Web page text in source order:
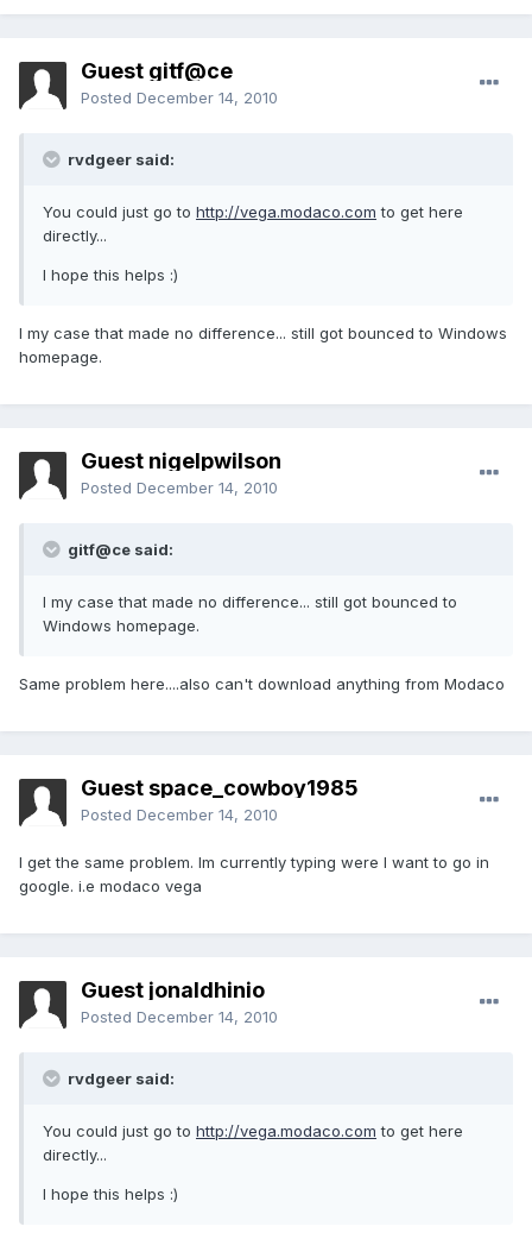
Guest gitf@ce
Posted December 14, 2010
rvdgeer said:
You could just go to http://vega.modaco.com to get here
directly...
I hope this helps :)
I my case that made no difference... still got bounced to Windows
homepage.
Guest nigelpwilson
Posted December 14, 2010
gitf@ce said:
I my case that made no difference... still got bounced to
Windows homepage.
Same problem here....also can't download anything from Modaco
Guest space_cowboy1985
Posted December 14, 2010
I get the same problem. Im currently typing were I want to go in
google. i.e modaco vega
Guest jonaldhinio
Posted December 14, 2010
rvdgeer said:
You could just go to http://vega.modaco.com to get here
directly...
I hope this helps :)